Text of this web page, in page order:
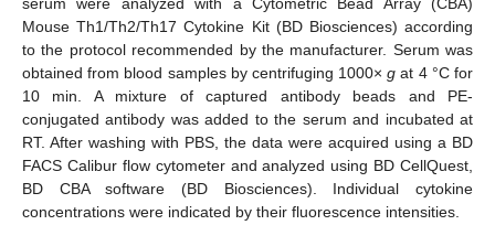
Mouse Th1/Th2/Th17 Cytokine Kit (BD Biosciences) according
to the protocol recommended by the manufacturer. Serum was
obtained from blood samples by centrifuging 1000×g at 4 °C for
10 min. A mixture of captured antibody beads and PE-
conjugated antibody was added to the serum and incubated at
RT. After washing with PBS, the data were acquired using a BD
FACS Calibur flow cytometer and analyzed using BD CellQuest,
BD CBA software (BD Biosciences). Individual cytokine
concentrations were indicated by their fluorescence intensities.